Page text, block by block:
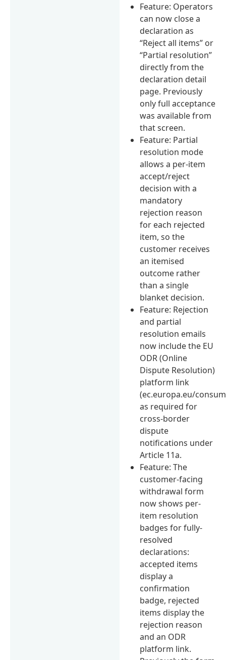
Feature: Operators
can now close a
declaration as
“Reject all items” or
“Partial resolution”
directly from the
declaration detail
page. Previously
only full acceptance
was available from
that screen.
Feature: Partial
resolution mode
allows a per-item
accept/reject
decision with a
mandatory
rejection reason
for each rejected
item, so the
customer receives
an itemised
outcome rather
than a single
blanket decision.
Feature: Rejection
and partial
resolution emails
now include the EU
ODR (Online
Dispute Resolution)
platform link
(ec.europa.eu/
as required for
cross-border
dispute
notifications under
Article 11a.
Feature: The
customer-facing
withdrawal form
now shows per-
item resolution
badges for fully-
resolved
declarations:
accepted items
display a
confirmation
badge, rejected
items display the
rejection reason
and an ODR
platform link.